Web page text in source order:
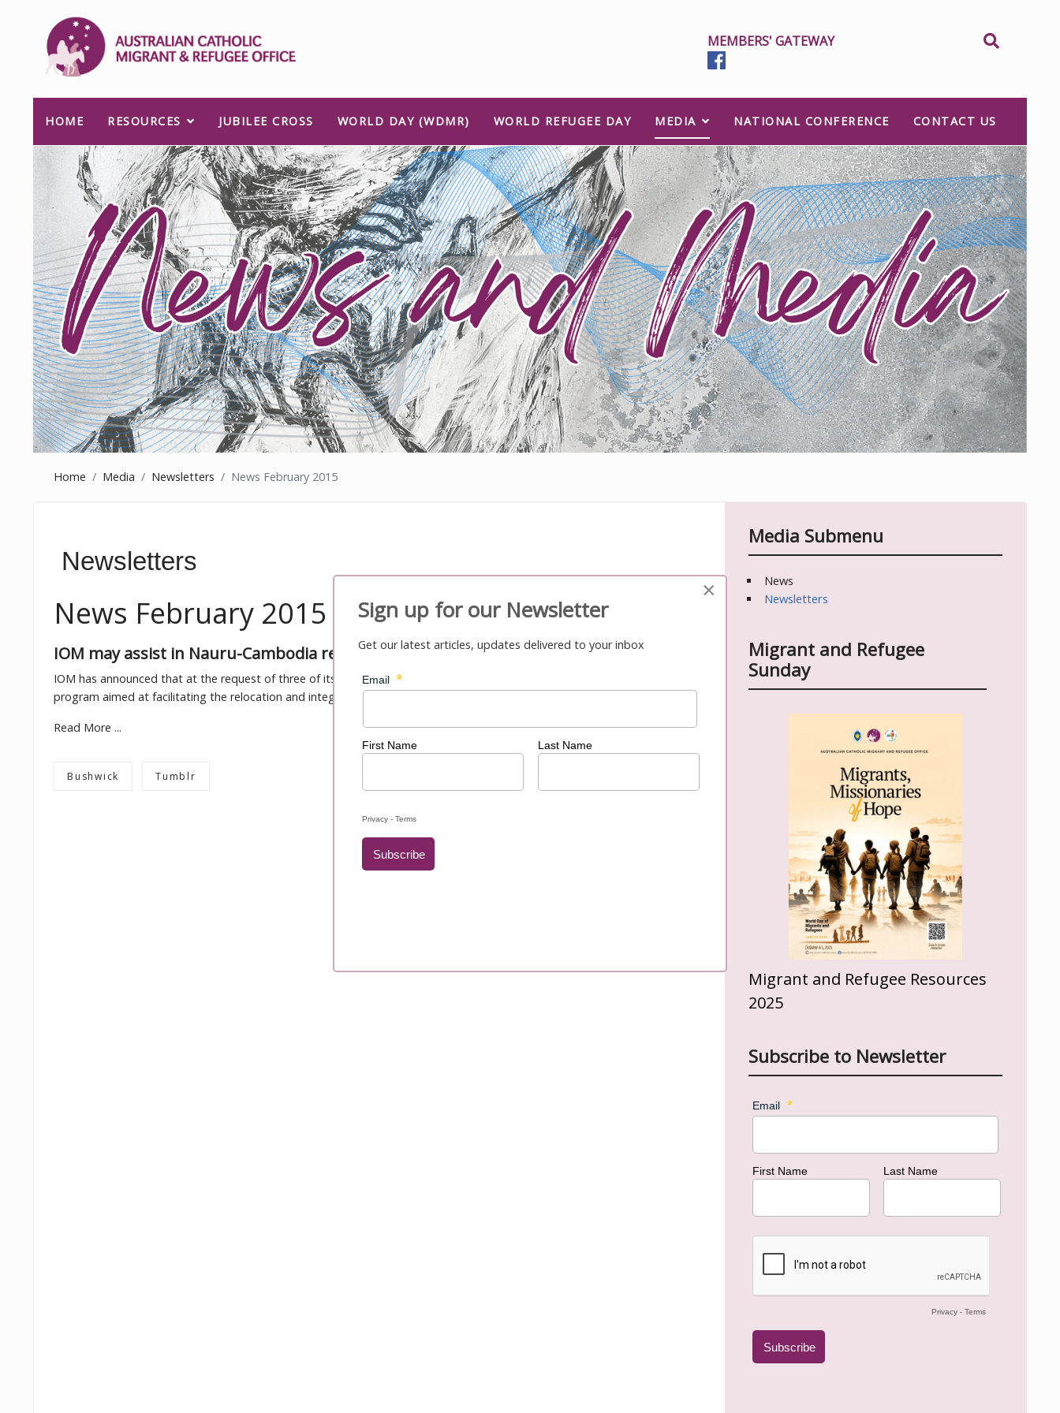
MEMBERS' GATEWAY
HOME RESOURCES JUBILEE CROSS WORLD DAY (WDMR) WORLD REFUGEE DAY MEDIA NATIONAL CONFERENCE CONTACT US
Home Media Newsletters News February 2015
Newsletters
News February 2015
IOM may assist in Nauru-Cambodia refugee relocation
IOM has announced that at the request of three of its Member States - Cambodia, Nauru and Australia – it will develop a
program aimed at facilitating the relocation and integration of refugees from Nauru to Cambodia.
Read More ...
Bushwick Tumblr
Media Submenu
News
Newsletters
Migrant and Refugee
Sunday
Migrant and Refugee Resources
2025
Subscribe to Newsletter
×
Sign up for our Newsletter
Get our latest articles, updates delivered to your inbox